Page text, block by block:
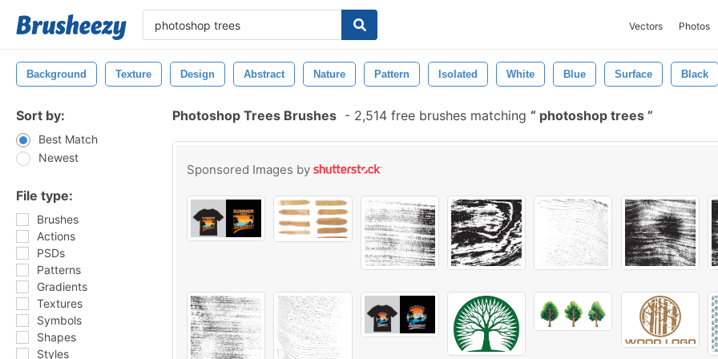
Vectors Photos
Background Texture Design Abstract Nature Pattern Isolated White Blue Surface Black
Sort by:
Best Match
Newest
File type:
Brushes
Actions
PSDs
Patterns
Gradients
Textures
Symbols
Shapes
Styles
Photoshop Trees Brushes - 2,514 free brushes matching photoshop trees
Sponsored Images by